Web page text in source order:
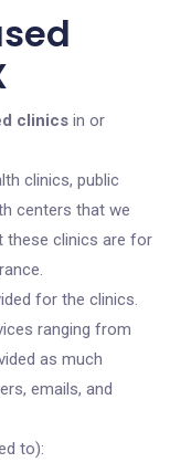
clinics in or
clinics, public
centers that we
these clinics are for
for the clinics.
ranging from
as much
emails, and
to):